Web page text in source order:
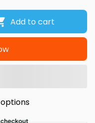
Add to cart